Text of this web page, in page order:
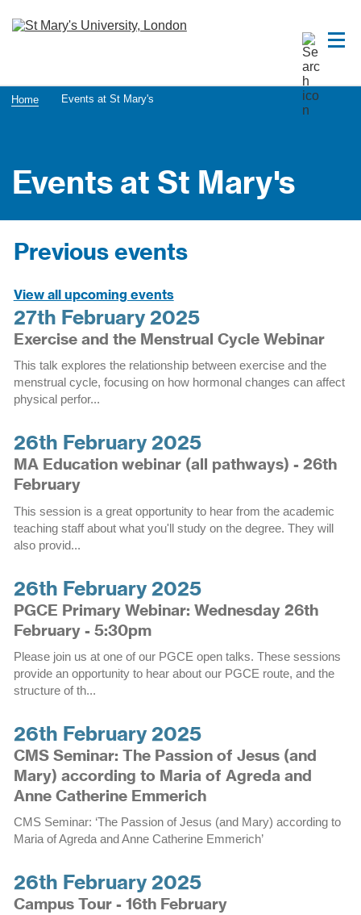
Home Events at St Mary's
Events at St Mary's
Previous events
View all upcoming events
27th February 2025
Exercise and the Menstrual Cycle Webinar
This talk explores the relationship between exercise and the
menstrual cycle, focusing on how hormonal changes can affect
physical perfor...
26th February 2025
MA Education webinar (all pathways) - 26th
February
This session is a great opportunity to hear from the academic
teaching staff about what you'll study on the degree. They will
also provid...
26th February 2025
PGCE Primary Webinar: Wednesday 26th
February - 5:30pm
Please join us at one of our PGCE open talks. These sessions
provide an opportunity to hear about our PGCE route, and the
structure of th...
26th February 2025
CMS Seminar: The Passion of Jesus (and
Mary) according to Maria of Agreda and
Anne Catherine Emmerich
CMS Seminar: ‘The Passion of Jesus (and Mary) according to
Maria of Agreda and Anne Catherine Emmerich’
26th February 2025
Campus Tour - 16th February